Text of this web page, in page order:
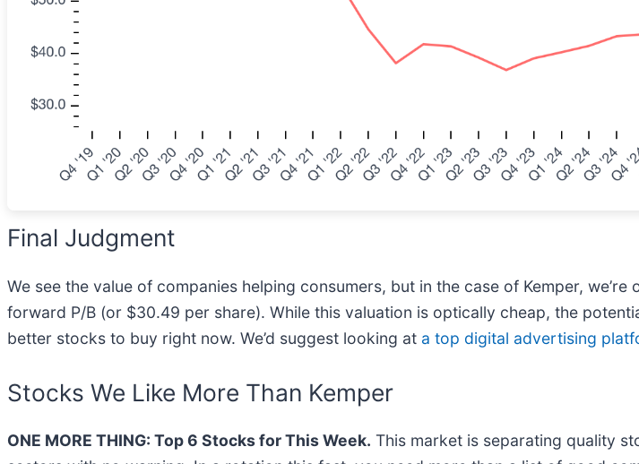
Final Judgment
We see the value of companies helping consumers, but in the case of Kemper,
forward P/B (or $30.49 per share). While this valuation is optically cheap, the
better stocks to buy right now. We’d suggest looking at a top digital advertising
Stocks We Like More Than Kemper
ONE MORE THING: Top 6 Stocks for This Week. This market is separating quality